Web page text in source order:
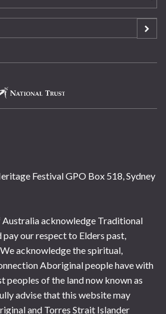
Festival GPO Box 518, Sydney
acknowledge Traditional
our respect to Elders past,
acknowledge the spiritual,
Aboriginal people have with
peoples of the land now known as
advise that this website may
and Torres Strait Islander